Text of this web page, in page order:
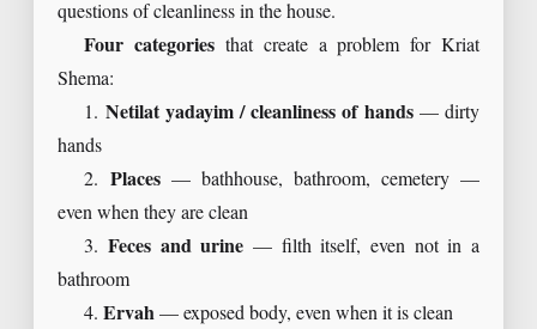
questions of cleanliness in the house.
Four categories that create a problem for Kriat
Shema:
1. Netilat yadayim / cleanliness of hands— dirty
hands
2. Places— bathhouse, bathroom, cemetery —
even when they are clean
3.Feces and urine — filth itself, even not in a
bathroom
4.Ervah — exposed body, even when it is clean